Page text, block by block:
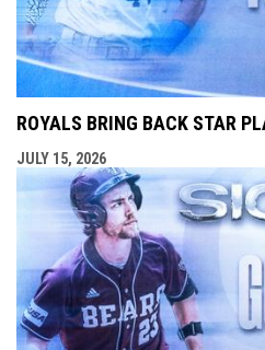
ROYALS BRING BACK STAR
JULY 15, 2026